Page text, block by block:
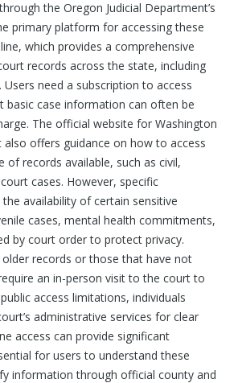
the Oregon Judicial Department’s
primary platform for accessing these
which provides a comprehensive
records across the state, including
need a subscription to access
basic case information can often be
The official website for Washington
also offers guidance on how to access
of records available, such as civil,
cases. However, specific
availability of certain sensitive
cases, mental health commitments,
by court order to protect privacy.
records or those that have not
an in-person visit to the court to
access limitations, individuals
administrative services for clear
access can provide significant
for users to understand these
information through official county and